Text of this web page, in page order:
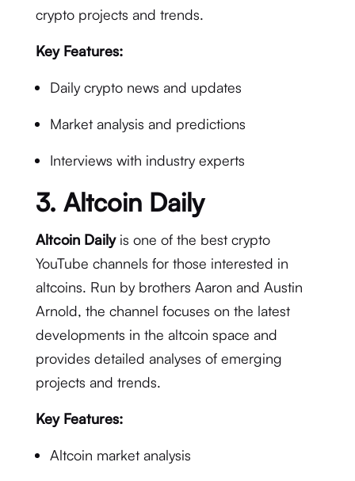
crypto projects and trends.
Key Features:
Daily crypto news and updates
Market analysis and predictions
Interviews with industry experts
3. Altcoin Daily
Altcoin Dailyis one of the best crypto
YouTube channels for those interested in
altcoins. Run by brothers Aaron and Austin
Arnold, the channel focuses on the latest
developments in the altcoin space and
provides detailed analyses of emerging
projects and trends.
Key Features:
Altcoin market analysis